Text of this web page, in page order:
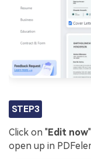
STEP3
Click on "Edit now
open up in